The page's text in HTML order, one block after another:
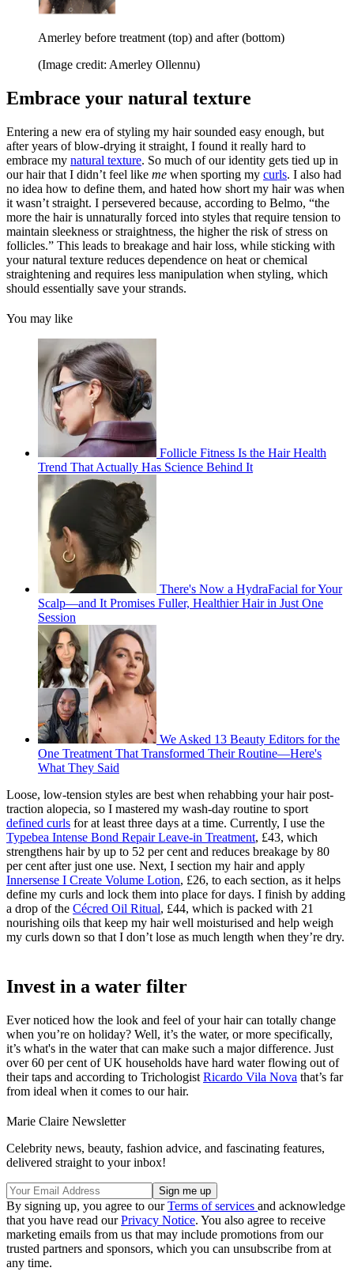
Amerley before treatment (top) and after (bottom)
(Image credit: Amerley Ollennu)
Embrace your natural texture
Entering a new era of styling my hair sounded easy enough, but
after years of blow-drying it straight, I found it really hard to
embrace my natural texture. So much of our identity gets tied up in
our hair that I didn’t feel like me when sporting my curls. I also had
no idea how to define them, and hated how short my hair was when
it wasn’t straight. I persevered because, according to Belmo, “the
more the hair is unnaturally forced into styles that require tension to
maintain sleekness or straightness, the higher the risk of stress on
follicles.” This leads to breakage and hair loss, while sticking with
your natural texture reduces dependence on heat or chemical
straightening and requires less manipulation when styling, which
should essentially save your strands.
You may like
Follicle Fitness Is the Hair Health
Trend That Actually Has Science Behind It
There's Now a HydraFacial for Your
Scalp—and It Promises Fuller, Healthier Hair in Just One
Session
We Asked 13 Beauty Editors for the
One Treatment That Transformed Their Routine—Here's
What They Said
Loose, low-tension styles are best when rehabbing your hair post-
traction alopecia, so I mastered my wash-day routine to sport
defined curls for at least three days at a time. Currently, I use the
Typebea Intense Bond Repair Leave-in Treatment, £43, which
strengthens hair by up to 52 per cent and reduces breakage by 80
per cent after just one use. Next, I section my hair and apply
Innersense I Create Volume Lotion, £26, to each section, as it helps
define my curls and lock them into place for days. I finish by adding
a drop of the Cécred Oil Ritual, £44, which is packed with 21
nourishing oils that keep my hair well moisturised and help weigh
my curls down so that I don’t lose as much length when they’re dry.
Invest in a water filter
Ever noticed how the look and feel of your hair can totally change
when you’re on holiday? Well, it’s the water, or more specifically,
it’s what's in the water that can make such a major difference. Just
over 60 per cent of UK households have hard water flowing out of
their taps and according to Trichologist Ricardo Vila Nova that’s far
from ideal when it comes to our hair.
Marie Claire Newsletter
Celebrity news, beauty, fashion advice, and fascinating features,
delivered straight to your inbox!
By signing up, you agree to ourTerms of services and acknowledge
that you have read ourPrivacy Notice. You also agree to receive
marketing emails from us that may include promotions from our
trusted partners and sponsors, which you can unsubscribe from at
any time.